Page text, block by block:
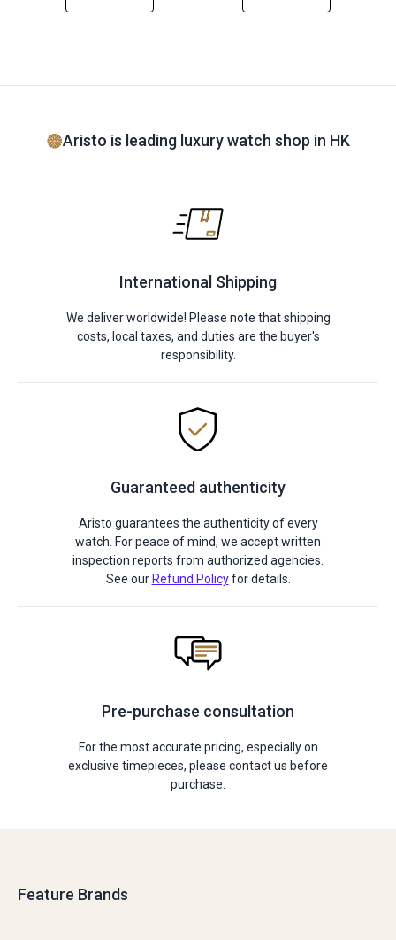
Aristo is leading luxury watch shop in HK
International Shipping
We deliver worldwide! Please note that shipping
costs, local taxes, and duties are the buyer's
responsibility.
Guaranteed authenticity
Aristo guarantees the authenticity of every
watch. For peace of mind, we accept written
inspection reports from authorized agencies.
See our Refund Policyfor details.
Pre-purchase consultation
For the most accurate pricing, especially on
exclusive timepieces, please contact us before
purchase.
Feature Brands